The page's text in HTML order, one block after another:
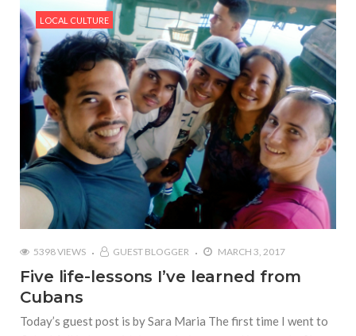
LOCAL CULTURE
5398 VIEWS GUEST BLOGGER MARCH 3, 2017
Five life-lessons I’ve learned from
Cubans
Today’s guest post is by Sara Maria The first time I went to